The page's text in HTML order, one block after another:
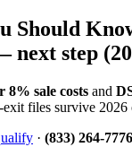
Should
next step
8% sale costs and
files survive 2026
· (833) 264-7776